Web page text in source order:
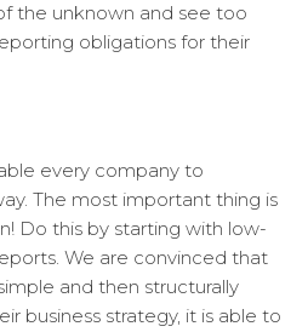
the unknown and see too
obligations for their
every company to
The most important thing is
Do this by starting with low-
We are convinced that
and then structurally
business strategy, it is able to